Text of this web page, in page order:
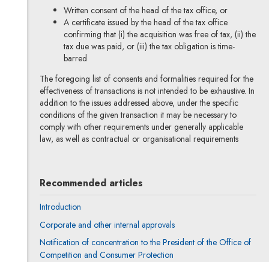
Written consent of the head of the tax office, or
A certificate issued by the head of the tax office
confirming that (i) the acquisition was free of tax, (ii) the
tax due was paid, or (iii) the tax obligation is time-
barred
The foregoing list of consents and formalities required for the
effectiveness of transactions is not intended to be exhaustive. In
addition to the issues addressed above, under the specific
conditions of the given transaction it may be necessary to
comply with other requirements under generally applicable
law, as well as contractual or organisational requirements
Recommended articles
Introduction
Corporate and other internal approvals
Notification of concentration to the President of the Office of
Competition and Consumer Protection